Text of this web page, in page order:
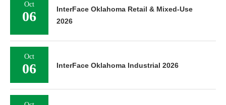
Oct
06
InterFace Oklahoma Retail & Mixed-Use
2026
Oct
06 InterFace Oklahoma Industrial 2026